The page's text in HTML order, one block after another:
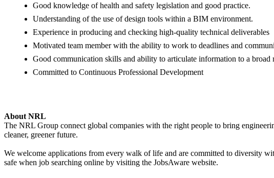
Good knowledge of health and safety legislation and good practice.
Understanding of the use of design tools within a BIM environment.
Experience in producing and checking high-quality technical deliverables
Motivated team member with the ability to work to deadlines and
Good communication skills and ability to articulate information to a broad
Committed to Continuous Professional Development
About NRL
The NRL Group connect global companies with the right people to bring
cleaner, greener future.
We welcome applications from every walk of life and are committed to diversity
safe when job searching online by visiting the JobsAware website.